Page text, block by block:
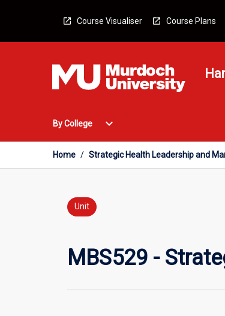
Course Visualiser Course Plans
By College
Open
College
Menu
expand_more
Home / Strategic Health Leadership and
Unit
MBS529 -